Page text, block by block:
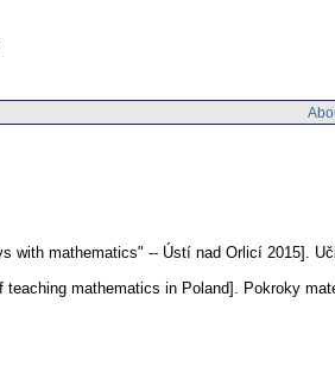
with mathematics" -- Ústí nad Orlicí 2015].
teaching mathematics in Poland]. Pokroky